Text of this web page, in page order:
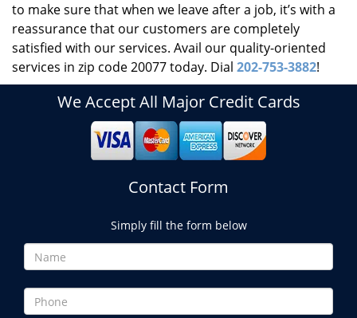
to make sure that when we leave after a job, it’s with a
reassurance that our customers are completely
satisfied with our services. Avail our quality-oriented
services in zip code 20077 today. Dial 202-753-3882!
We Accept All Major Credit Cards
Contact Form
Simply fill the form below